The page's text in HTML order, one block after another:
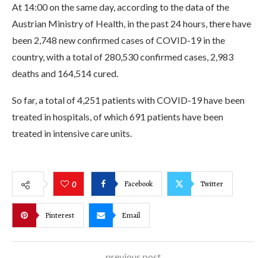
At 14:00 on the same day, according to the data of the
Austrian Ministry of Health, in the past 24 hours, there have
been 2,748 new confirmed cases of COVID-19 in the
country, with a total of 280,530 confirmed cases, 2,983
deaths and 164,514 cured.
So far, a total of 4,251 patients with COVID-19 have been
treated in hospitals, of which 691 patients have been
treated in intensive care units.
0 Facebook Twitter
Pinterest Email